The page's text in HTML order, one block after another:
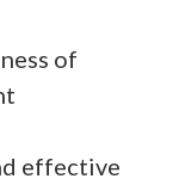
of
effective